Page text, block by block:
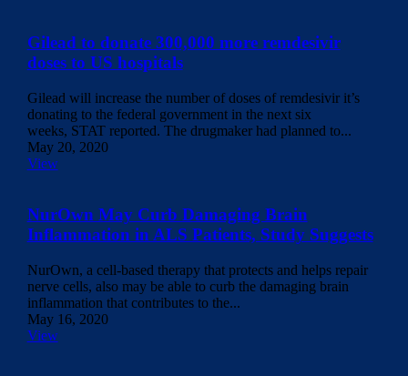
Gilead to donate 300,000 more remdesivir
doses to US hospitals
Gilead will increase the number of doses of remdesivir it’s
donating to the federal government in the next six
weeks, STAT reported. The drugmaker had planned to...
May 20, 2020
View
NurOwn May Curb Damaging Brain
Inflammation in ALS Patients, Study Suggests
NurOwn, a cell-based therapy that protects and helps repair
nerve cells, also may be able to curb the damaging brain
inflammation that contributes to the...
May 16, 2020
View